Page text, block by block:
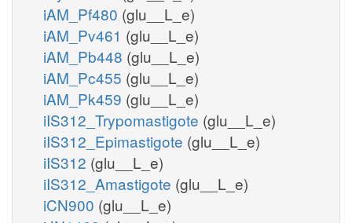
iAM_Pf480 (glu__L_e)
iAM_Pv461 (glu__L_e)
iAM_Pb448 (glu__L_e)
iAM_Pc455 (glu__L_e)
iAM_Pk459 (glu__L_e)
iIS312_Trypomastigote (glu__L_e)
iIS312_Epimastigote (glu__L_e)
iIS312 (glu__L_e)
iIS312_Amastigote (glu__L_e)
iCN900 (glu__L_e)